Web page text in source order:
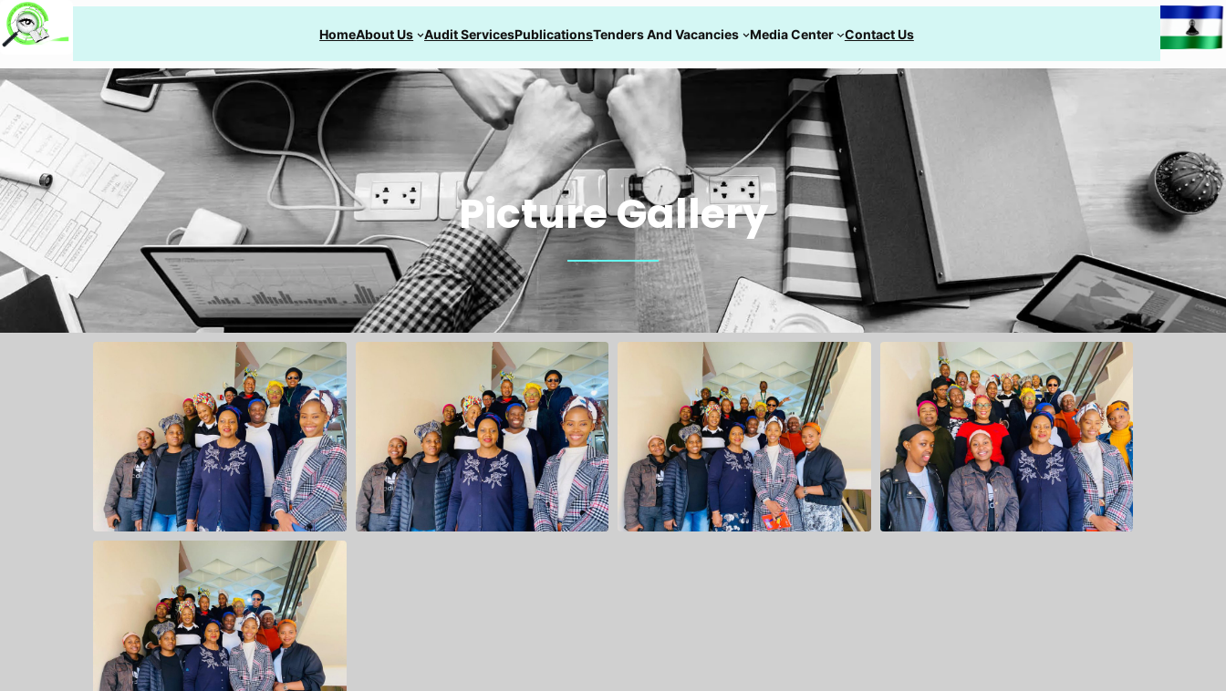
HomeAbout Us Audit ServicesPublicationsTenders And Vacancies Media Center Contact Us
Picture Gallery